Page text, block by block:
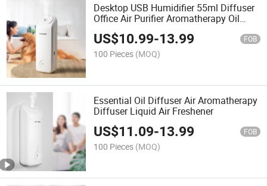
Desktop USB Humidifier 55ml Diffuser
Office Air Purifier Aromatherapy Oil
Mister
US$10.99-13.99 FOB
100 Pieces (MOQ)
Essential Oil Diffuser Air Aromatherapy
Diffuser Liquid Air Freshener
US$11.09-13.99 FOB
100 Pieces (MOQ)